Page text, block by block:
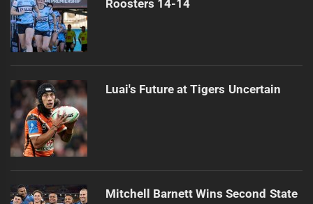
Roosters 14-14
Luai's Future at Tigers Uncertain
Mitchell Barnett Wins Second State